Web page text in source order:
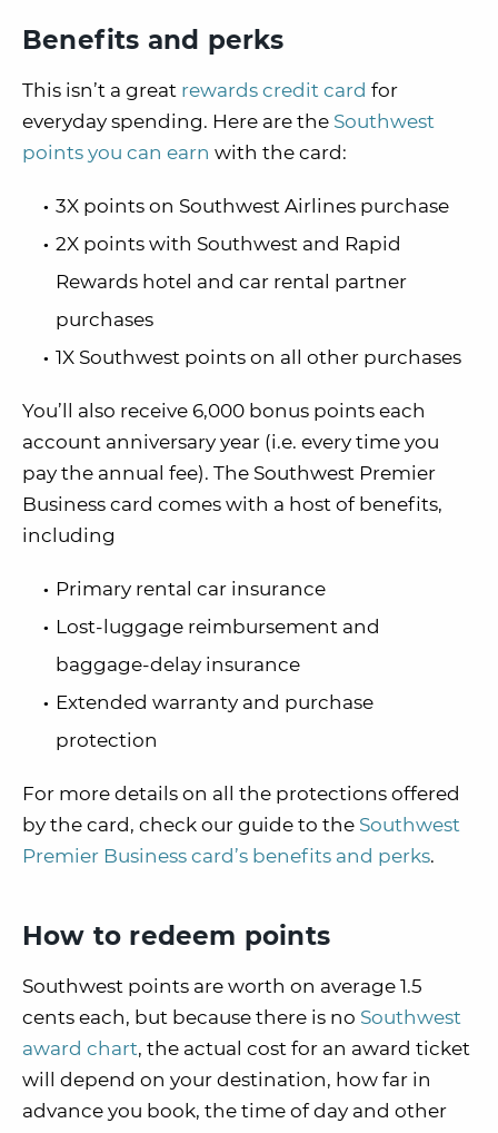
Benefits and perks
This isn’t a great rewards credit card for
everyday spending. Here are the Southwest
points you can earn with the card:
3X points on Southwest Airlines purchase
2X points with Southwest and Rapid
Rewards hotel and car rental partner
purchases
1X Southwest points on all other purchases
You’ll also receive 6,000 bonus points each
account anniversary year (i.e. every time you
pay the annual fee). The Southwest Premier
Business card comes with a host of benefits,
including
Primary rental car insurance
Lost-luggage reimbursement and
baggage-delay insurance
Extended warranty and purchase
protection
For more details on all the protections offered
by the card, check our guide to the Southwest
Premier Business card’s benefits and perks.
How to redeem points
Southwest points are worth on average 1.5
cents each, but because there is no Southwest
award chart, the actual cost for an award ticket
will depend on your destination, how far in
advance you book, the time of day and other